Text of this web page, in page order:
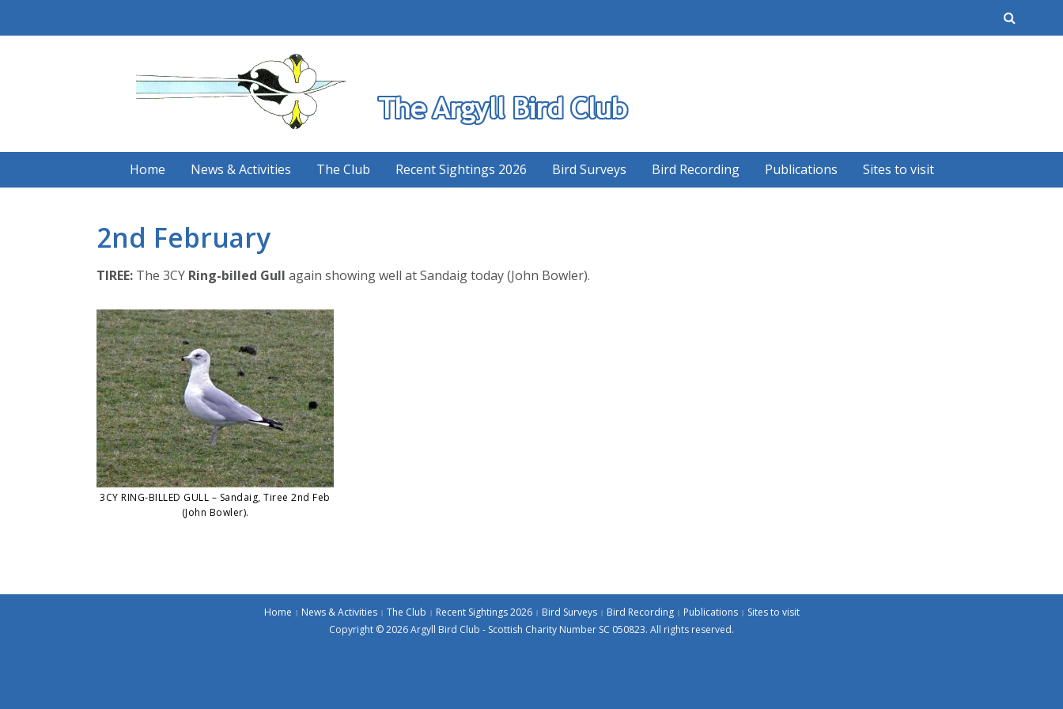
Home News & Activities The Club Recent Sightings 2026 Bird Surveys Bird Recording Publications Sites to visit
2nd February
TIREE: The 3CY Ring-billed Gull again showing well at Sandaig today (John Bowler).
3CY RING-BILLED GULL – Sandaig, Tiree 2nd Feb
(John Bowler).
Home News & Activities The Club Recent Sightings 2026 Bird Surveys Bird Recording Publications
Sites to visit
Copyright © 2026 Argyll Bird Club - Scottish Charity Number SC 050823. All rights reserved.